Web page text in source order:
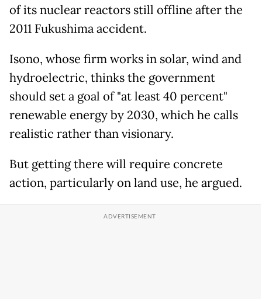
of its nuclear reactors still offline after the
2011 Fukushima accident.
Isono, whose firm works in solar, wind and
hydroelectric, thinks the government
should set a goal of "at least 40 percent"
renewable energy by 2030, which he calls
realistic rather than visionary.
But getting there will require concrete
action, particularly on land use, he argued.